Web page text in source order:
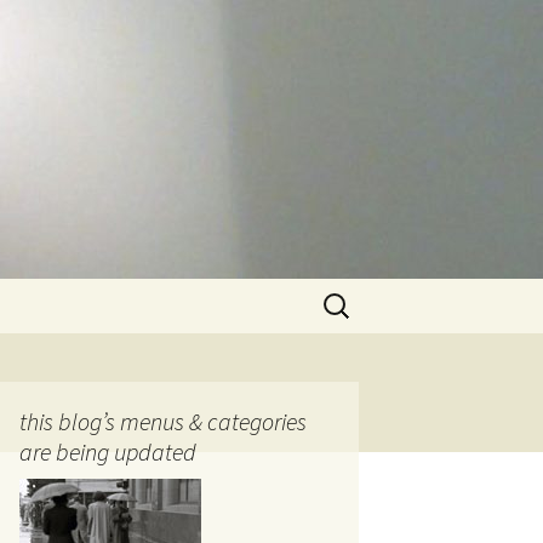
Search
for:
this blog’s menus & categories
are being updated